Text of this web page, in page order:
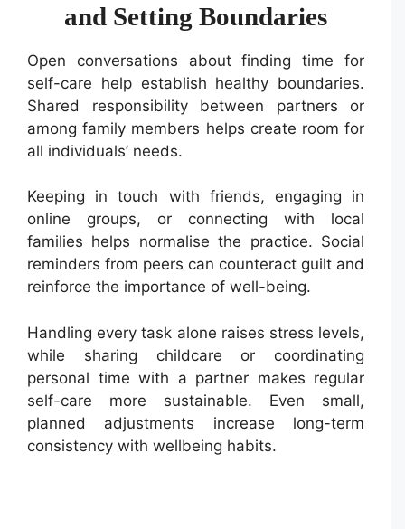
and Setting Boundaries
Open conversations about finding time for
self-care help establish healthy boundaries.
Shared responsibility between partners or
among family members helps create room for
all individuals’ needs.
Keeping in touch with friends, engaging in
online groups, or connecting with local
families helps normalise the practice. Social
reminders from peers can counteract guilt and
reinforce the importance of well-being.
Handling every task alone raises stress levels,
while sharing childcare or coordinating
personal time with a partner makes regular
self-care more sustainable. Even small,
planned adjustments increase long-term
consistency with wellbeing habits.